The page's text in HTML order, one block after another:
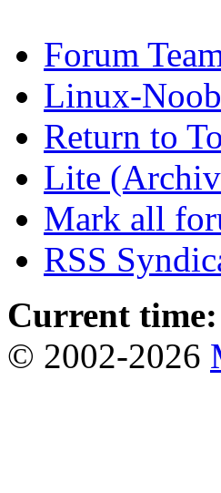
Forum
Linux-
Return to
Lite
Mark all
RSS
Current time:
© 2002-2026